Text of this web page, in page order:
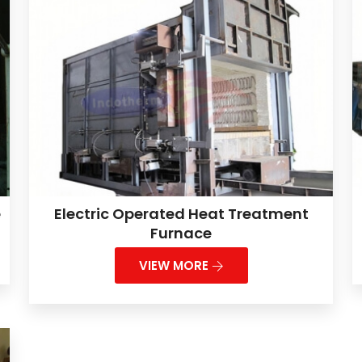
Electric Operated Heat Treatment
Furnace
VIEW MORE